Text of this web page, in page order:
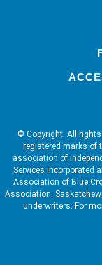
© Copyright. All
registered marks of
association of
Services Incorporated
Association of Blue
Association.
underwriters. For